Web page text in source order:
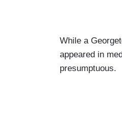
While a
appeared in
presumptuous.